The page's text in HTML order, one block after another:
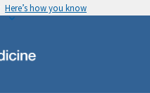
Here’s how you know